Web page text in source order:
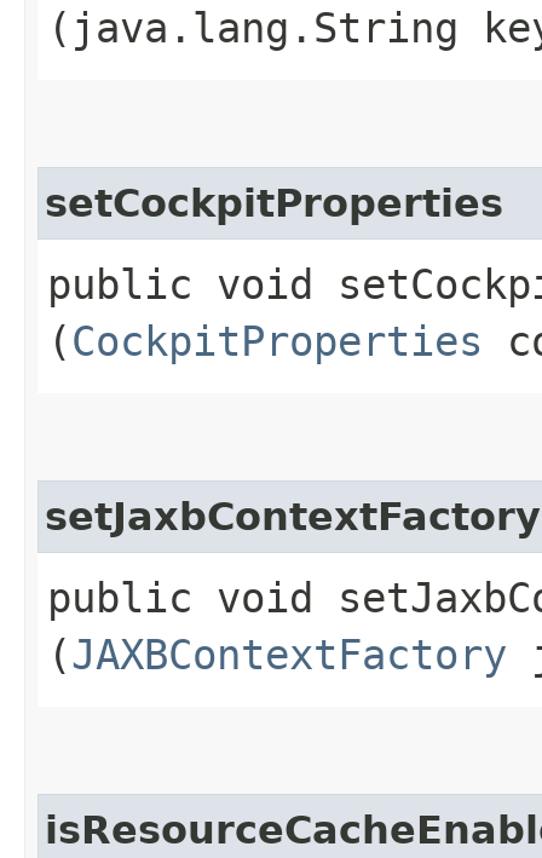
(java.lang.String
setCockpitProperties
public void
(CockpitProperties
setJaxbContextFactory
public void
(JAXBContextFactory